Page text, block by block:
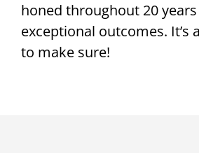
honed throughout 20
exceptional outcomes. It’s
to make sure!